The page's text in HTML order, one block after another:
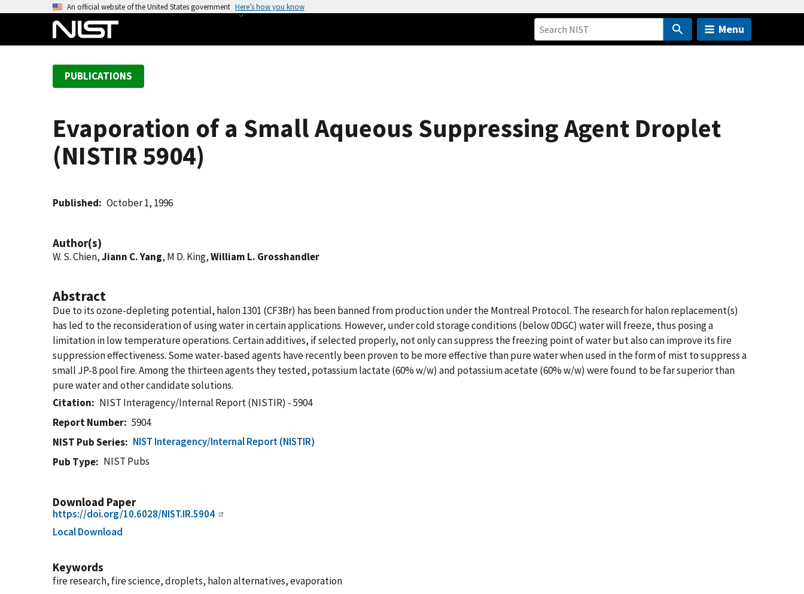
An official website of the United States government Here’s how you know
Menu
PUBLICATIONS
Evaporation of a Small Aqueous Suppressing Agent Droplet
(NISTIR 5904)
Published October 1, 1996
Author(s)
W. S. Chien,Jiann C. Yang, M D. King,William L. Grosshandler
Abstract
Due to its ozone-depleting potential, halon 1301 (CF3Br) has been banned from production under the Montreal Protocol. The research for halon replacement(s)
has led to the reconsideration of using water in certain applications. However, under cold storage conditions (below 0DGC) water will freeze, thus posing a
limitation in low temperature operations. Certain additives, if selected properly, not only can suppress the freezing point of water but also can improve its fire
suppression effectiveness. Some water-based agents have recently been proven to be more effective than pure water when used in the form of mist to suppress a
small JP-8 pool fire. Among the thirteen agents they tested, potassium lactate (60% w/w) and potassium acetate (60% w/w) were found to be far superior than
pure water and other candidate solutions.
Citation
NIST Interagency/Internal Report (NISTIR) - 5904
Report Number
5904
NIST Pub Series
NIST Interagency/Internal Report (NISTIR)
Pub Type
NIST Pubs
Download Paper
https://doi.org/10.6028/NIST.IR.5904
Local Download
Keywords
fire research, fire science, droplets, halon alternatives, evaporation